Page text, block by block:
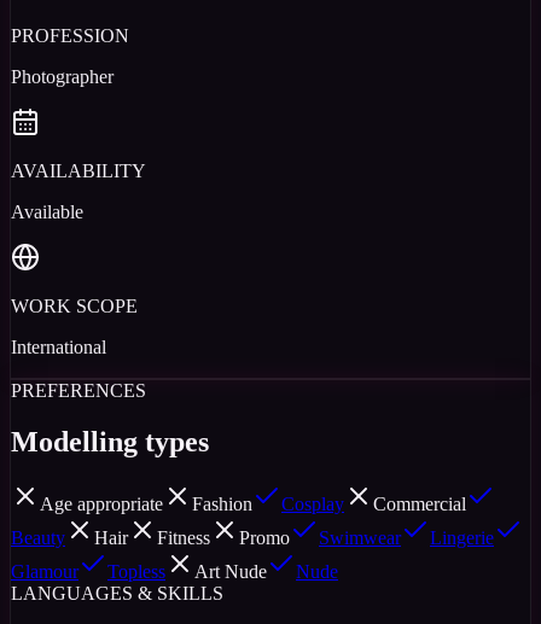
PROFESSION
Photographer
AVAILABILITY
Available
WORK SCOPE
International
PREFERENCES
Modelling types
Age appropriate Fashion Cosplay
Commercial
Beauty
Hair Fitness Promo Swimwear
Lingerie
Glamour
Topless Art Nude
Nude
LANGUAGES & SKILLS